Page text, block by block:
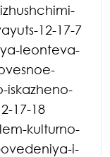
12-17-7
leonteva-
iskazheno-
17-18
kulturno-
i-